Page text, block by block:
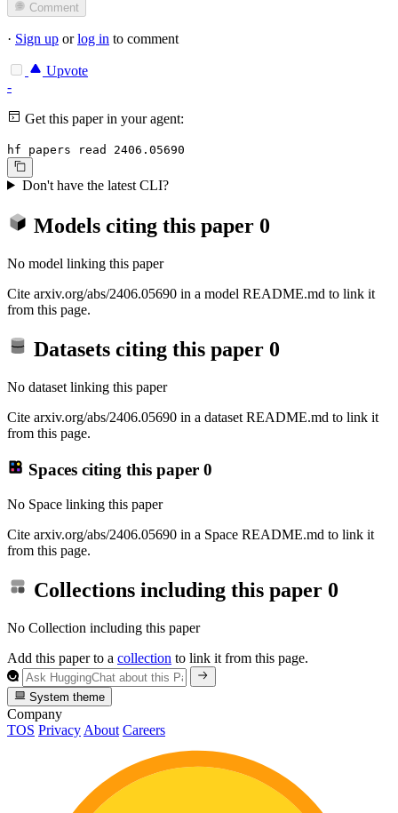
Comment
· Sign up orlog in to comment
Upvote
-
Get this paper in your agent:
hf papers read 2406.05690
Don't have the latest CLI?
Models citing this paper 0
No model linking this paper
Cite arxiv.org/abs/2406.05690 in a model README.md to link it
from this page.
Datasets citing this paper 0
No dataset linking this paper
Cite arxiv.org/abs/2406.05690 in a dataset README.md to link it
from this page.
Spaces citing this paper 0
No Space linking this paper
Cite arxiv.org/abs/2406.05690 in a Space README.md to link it
from this page.
Collections including this paper 0
No Collection including this paper
Add this paper to a collection to link it from this page.
System theme
Company
TOS Privacy About Careers